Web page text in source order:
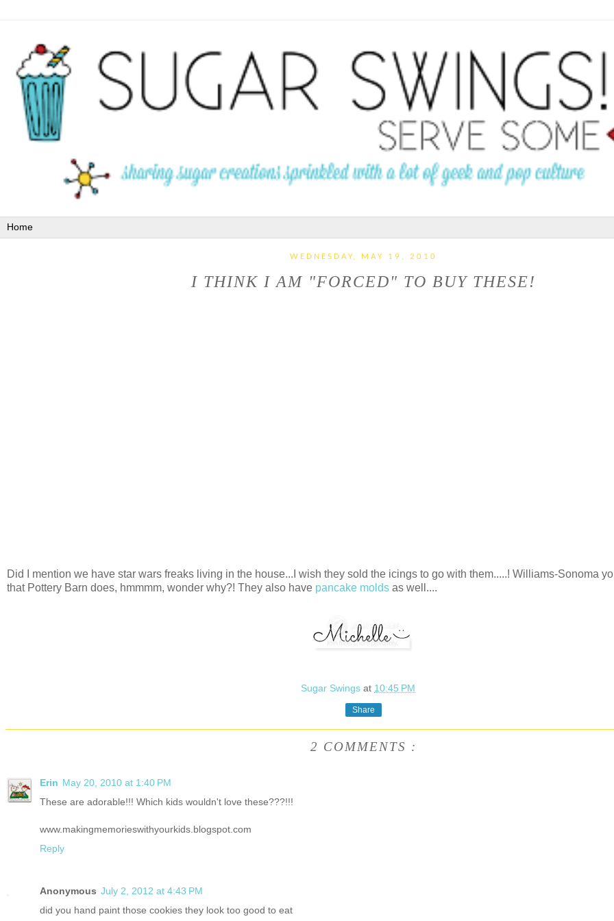
WEDNESDAY, MAY 19, 2010
I THINK I AM "FORCED" TO BUY THESE!
Did I mention we have star wars freaks living in the house...I wish they sold the icings to go with them.....! Williams-Sonoma
that Pottery Barn does, hmmmm, wonder why?! They also have pancake molds as well....
Sugar Swingsat 10:45 PM
Share
2 COMMENTS :
Erin May 20, 2010 at 1:40 PM
These are adorable!!! Which kids wouldn't love these???!!!
www.makingmemorieswithyourkids.blogspot.com
Reply
Anonymous July 2, 2012 at 4:43 PM
did you hand paint those cookies they look too good to eat